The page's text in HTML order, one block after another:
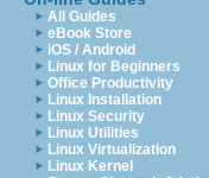
All Guides
eBook Store
iOS / Android
Linux for Beginners
Office Productivity
Linux Installation
Linux Security
Linux Utilities
Linux Virtualization
Linux Kernel